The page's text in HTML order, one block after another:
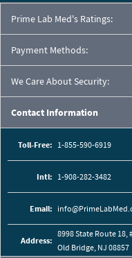
Including statistics, a wide
interfaces, all current and
been so easy to choose the
Prime Lab Med's Ratings:
Payment Methods:
We Care About Security:
Contact Information
Toll-Free: 1-855-590-6919
Intl: 1-908-282-3482
Email:
Address:
8998 State Route 18,
Old Bridge, NJ 08857